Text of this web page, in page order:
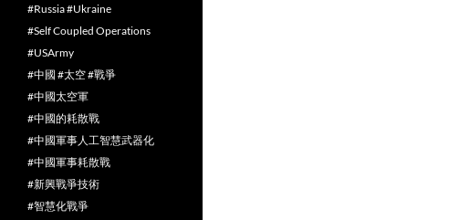
#Russia #Ukraine
#Self Coupled Operations
#USArmy
#中國 #太空 #戰爭
#中國太空軍
#中國的耗散戰
#中國軍事人工智慧武器化
#中國軍事耗散戰
#新興戰爭技術
#智慧化戰爭